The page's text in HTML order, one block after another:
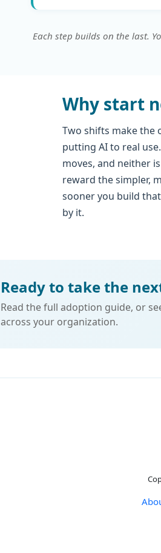
Each step builds on the last.
Why start
Two shifts make the
putting AI to real
moves, and neither
reward the simpler,
sooner you build
by it.
Ready to take the
Read the full adoption guide, or
across your organization.